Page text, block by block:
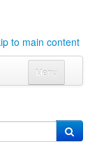
to main content
Menu